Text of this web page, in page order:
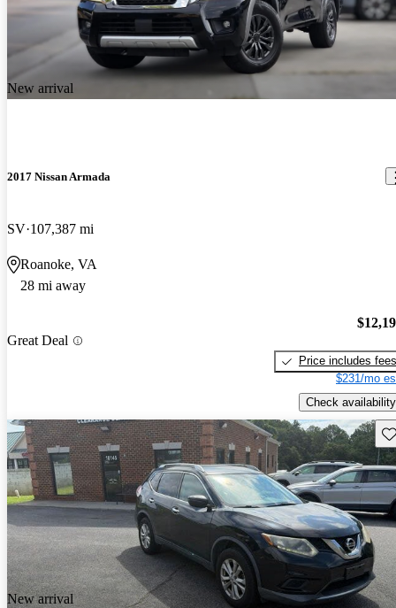
New arrival
2017 Nissan Armada
SV 107,387 mi
Roanoke, VA
28 mi away
Great Deal
Price includes fees
$231/mo
Check availability
New arrival